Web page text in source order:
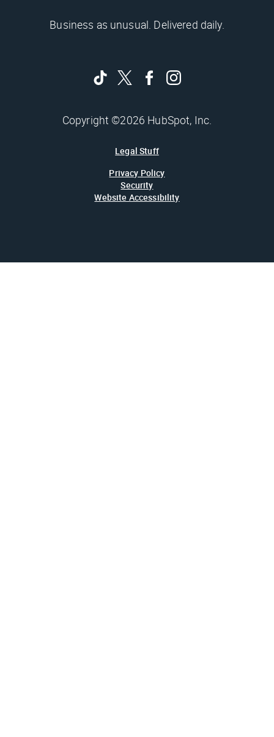
Business as unusual. Delivered daily.
Copyright ©2026 HubSpot, Inc.
Legal Stuff
Privacy Policy
Security
Website Accessibility